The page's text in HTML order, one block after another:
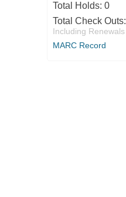
Total Holds: 0
Total Check Outs:
Including Renewals
MARC Record